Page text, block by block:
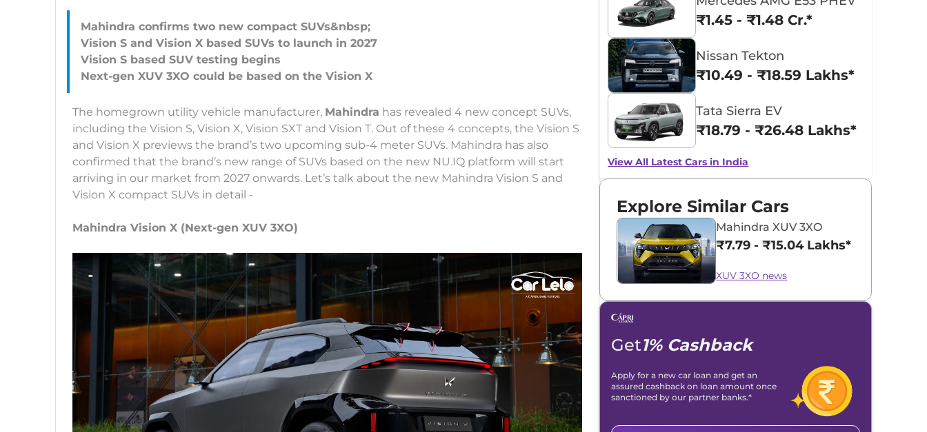
Mahindra confirms two new compact SUVs&nbsp;
Vision S and Vision X based SUVs to launch in 2027
Vision S based SUV testing begins
The homegrown utility vehicle manufacturer, Mahindra has revealed 4 new concept SUVs,
including the Vision S, Vision X, Vision SXT and Vision T. Out of these 4 concepts, the Vision S
and Vision X previews the brand’s two upcoming sub-4 meter SUVs. Mahindra has also
confirmed that the brand’s new range of SUVs based on the new NU.IQ platform will start
arriving in our market from 2027 onwards. Let’s talk about the new Mahindra Vision S and
Vision X compact SUVs in detail -
Mahindra Vision X (Next-gen XUV 3XO)
₹1.45 - ₹1.48 Cr.*
Nissan Tekton
₹10.49 - ₹18.59 Lakhs*
Tata Sierra EV
₹18.79 - ₹26.48 Lakhs*
View All Latest Cars in India
Explore Similar Cars
Mahindra XUV 3XO
₹7.79 - ₹15.04 Lakhs*
XUV 3XO news
Get1% Cashback
Apply for a new car loan and get an
assured cashback on loan amount once
sanctioned by our partner banks.*